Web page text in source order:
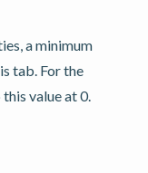
a minimum
tab. For the
value at 0.